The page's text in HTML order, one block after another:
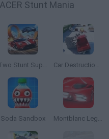
Stunt Mania
Two Stunt Supercars Car Destruction King
Soda Sandbox Montblanc Legend Red: The Race